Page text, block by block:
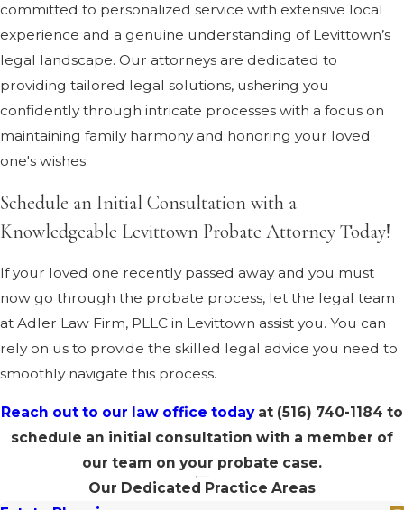
committed to personalized service with extensive local
experience and a genuine understanding of Levittown’s
legal landscape. Our attorneys are dedicated to
providing tailored legal solutions, ushering you
confidently through intricate processes with a focus on
maintaining family harmony and honoring your loved
one's wishes.
Schedule an Initial Consultation with a
Knowledgeable Levittown Probate Attorney Today!
If your loved one recently passed away and you must
now go through the probate process, let the legal team
at Adler Law Firm, PLLC in Levittown assist you. You can
rely on us to provide the skilled legal advice you need to
smoothly navigate this process.
Reach out to our law office todayat (516) 740-1184 to
schedule an initial consultation with a member of
our team on your probate case.
Our Dedicated Practice Areas